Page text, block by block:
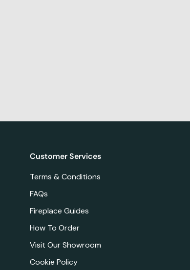
Customer Services
Terms & Conditions
FAQs
Fireplace Guides
How To Order
Visit Our Showroom
Cookie Policy